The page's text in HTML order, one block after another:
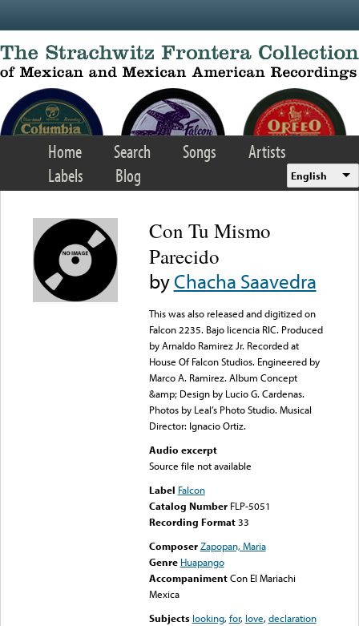
Home Search Songs
Artists
Labels
Blog English
Con Tu Mismo
Parecido
byChacha Saavedra
This was also released and digitized on
Falcon 2235. Bajo licencia RIC. Produced
by Arnaldo Ramirez Jr. Recorded at
House Of Falcon Studios. Engineered by
Marco A. Ramirez. Album Concept
&amp; Design by Lucio G. Cardenas.
Photos by Leal’s Photo Studio. Musical
Director: Ignacio Ortiz.
Audio excerpt
Source file not available
Label Falcon
Catalog Number FLP-5051
Recording Format33
Composer Zapopan, Maria
Genre Huapango
Accompaniment Con El Mariachi
Mexica
Subjects looking,for, love,declaration